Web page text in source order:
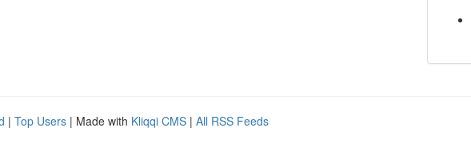
| Top Users | Made with Kliqqi CMS | All RSS Feeds